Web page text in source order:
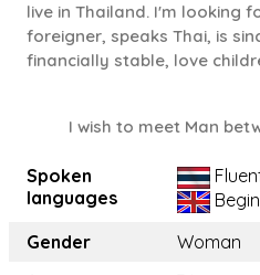
live in Thailand. I'm looking
foreigner, speaks Thai, is
financially stable, love
I wish to meet Man
Spoken
languages
Gender
Woman